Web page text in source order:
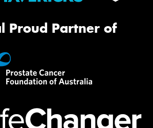
Proud Partner of